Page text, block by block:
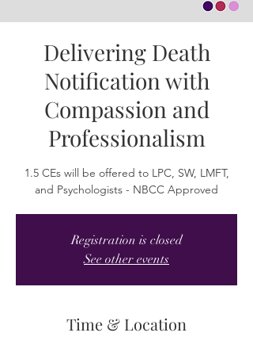
Delivering Death
Notification with
Compassion and
Professionalism
1.5 CEs will be offered to LPC, SW, LMFT,
and Psychologists - NBCC Approved
Registration is closed
See other events
Time & Location